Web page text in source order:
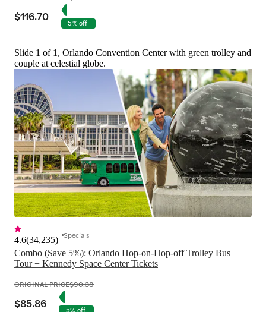
$116.70 5% off
Slide 1 of 1, Orlando Convention Center with green trolley and
couple at celestial globe.
Combo (Save 5%): Orlando Hop-on-Hop-off Trolley Bus
Tour + Kennedy Space Center Tickets
4.6(34,235) Specials
ORIGINAL PRICE$90.38
$85.86 5% off